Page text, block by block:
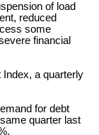
of load
reduced
some
financial
Index, a quarterly
for debt
quarter last